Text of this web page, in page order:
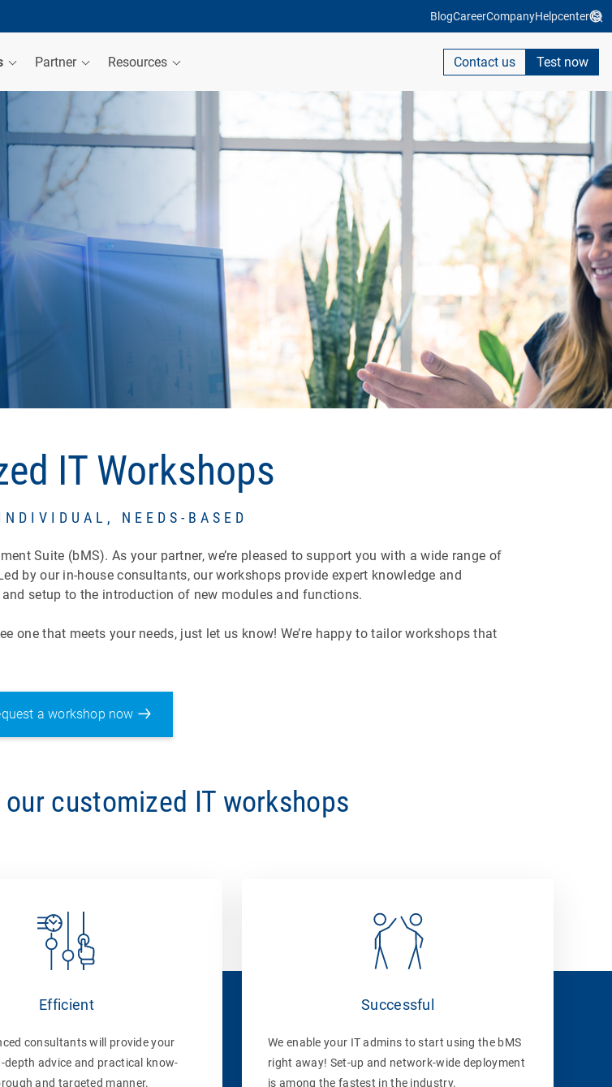
BlogCareerCompanyHelpcenter
Partner Resources Contact us Test now
IT Workshops
NEEDS-BASED
Suite (bMS). As your partner, we’re pleased to support you with a wide range of
by our in-house consultants, our workshops provide expert knowledge and
setup to the introduction of new modules and functions.
one that meets your needs, just let us know! We’re happy to tailor workshops that
a workshop now
customized IT workshops
Efficient
consultants will provide your
depth advice and practical know-
and targeted manner.
Successful
We enable your IT admins to start using the bMS
right away! Set-up and network-wide deployment
is among the fastest in the industry.